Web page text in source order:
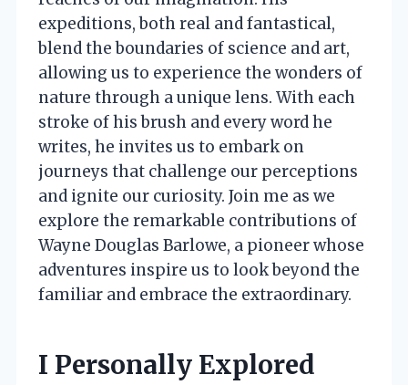
expeditions, both real and fantastical,
blend the boundaries of science and art,
allowing us to experience the wonders of
nature through a unique lens. With each
stroke of his brush and every word he
writes, he invites us to embark on
journeys that challenge our perceptions
and ignite our curiosity. Join me as we
explore the remarkable contributions of
Wayne Douglas Barlowe, a pioneer whose
adventures inspire us to look beyond the
familiar and embrace the extraordinary.
I Personally Explored